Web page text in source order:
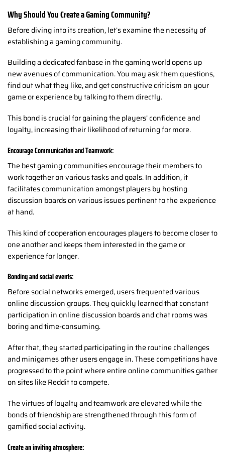
Why Should You Create a Gaming Community?
Before diving into its creation, let’s examine the necessity of
establishing a gaming community.
Building a dedicated fanbase in the gaming world opens up
new avenues of communication. You may ask them questions,
find out what they like, and get constructive criticism on your
game or experience by talking to them directly.
This bond is crucial for gaining the players’ confidence and
loyalty, increasing their likelihood of returning for more.
Encourage Communication and Teamwork:
The best gaming communities encourage their members to
work together on various tasks and goals. In addition, it
facilitates communication amongst players by hosting
discussion boards on various issues pertinent to the experience
at hand.
This kind of cooperation encourages players to become closer to
one another and keeps them interested in the game or
experience for longer.
Bonding and social events:
Before social networks emerged, users frequented various
online discussion groups. They quickly learned that constant
participation in online discussion boards and chat rooms was
boring and time-consuming.
After that, they started participating in the routine challenges
and minigames other users engage in. These competitions have
progressed to the point where entire online communities gather
on sites like Reddit to compete.
The virtues of loyalty and teamwork are elevated while the
bonds of friendship are strengthened through this form of
gamified social activity.
Create an inviting atmosphere: